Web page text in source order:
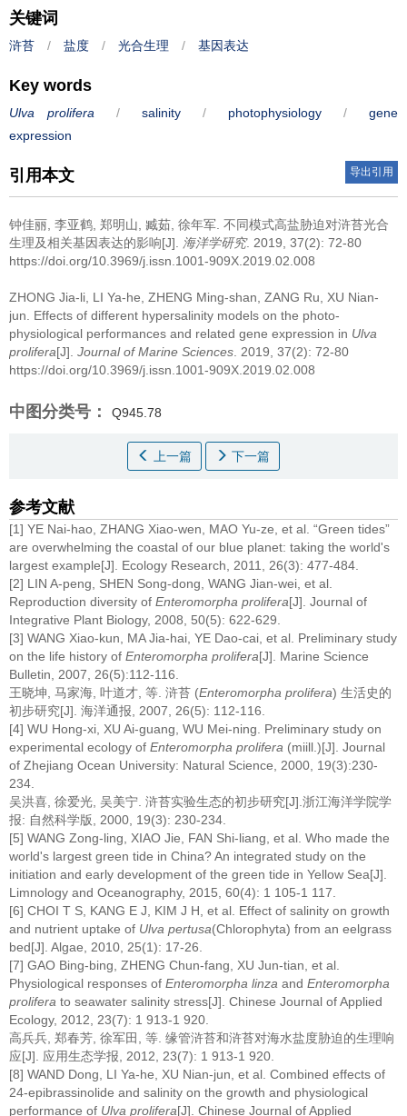
关键词
浒苔 / 盐度 / 光合生理 / 基因表达
Key words
Ulva prolifera / salinity / photophysiology /
gene
expression
引用本文 导出引用
钟佳丽, 李亚鹤, 郑明山, 臧茹, 徐年军. 不同模式高盐胁迫对浒苔光合
生理及相关基因表达的影响[J].
海洋学研究. 2019, 37(2): 72-80
https://doi.org/10.3969/j.issn.1001-909X.2019.02.008
ZHONG Jia-li, LI Ya-he, ZHENG Ming-shan, ZANG Ru, XU Nian-
jun. Effects of different hypersalinity models on the photo-
physiological performances and related gene expression in Ulva
prolifera[J]. Journal of Marine Sciences . 2019, 37(2): 72-80
https://doi.org/10.3969/j.issn.1001-909X.2019.02.008
中图分类号： Q945.78
上一篇 下一篇
参考文献
[1] YE Nai-hao, ZHANG Xiao-wen, MAO Yu-ze, et al. “Green tides”
are overwhelming the coastal of our blue planet: taking the world's
largest example[J]. Ecology Research, 2011, 26(3): 477-484.
[2] LIN A-peng, SHEN Song-dong, WANG Jian-wei, et al.
Reproduction diversity of Enteromorpha prolifera[J]. Journal of
Integrative Plant Biology, 2008, 50(5): 622-629.
[3] WANG Xiao-kun, MA Jia-hai, YE Dao-cai, et al. Preliminary study
on the life history of Enteromorpha prolifera[J]. Marine Science
Bulletin, 2007, 26(5):112-116.
王晓坤, 马家海, 叶道才, 等. 浒苔 (Enteromorpha prolifera) 生活史的
初步研究[J]. 海洋通报, 2007, 26(5): 112-116.
[4] WU Hong-xi, XU Ai-guang, WU Mei-ning. Preliminary study on
experimental ecology of Enteromorpha prolifera (miill.)[J]. Journal
of Zhejiang Ocean University: Natural Science, 2000, 19(3):230-
234.
吴洪喜, 徐爱光, 吴美宁. 浒苔实验生态的初步研究[J].浙江海洋学院学
报: 自然科学版, 2000, 19(3): 230-234.
[5] WANG Zong-ling, XIAO Jie, FAN Shi-liang, et al. Who made the
world's largest green tide in China? An integrated study on the
initiation and early development of the green tide in Yellow Sea[J].
Limnology and Oceanography, 2015, 60(4): 1 105-1 117.
[6] CHOI T S, KANG E J, KIM J H, et al. Effect of salinity on growth
and nutrient uptake of Ulva pertusa(Chlorophyta) from an eelgrass
bed[J]. Algae, 2010, 25(1): 17-26.
[7] GAO Bing-bing, ZHENG Chun-fang, XU Jun-tian, et al.
Physiological responses of Enteromorpha linza and Enteromorpha
prolifera to seawater salinity stress[J]. Chinese Journal of Applied
Ecology, 2012, 23(7): 1 913-1 920.
高兵兵, 郑春芳, 徐军田, 等. 缘管浒苔和浒苔对海水盐度胁迫的生理响
应[J]. 应用生态学报, 2012, 23(7): 1 913-1 920.
[8] WAND Dong, LI Ya-he, XU Nian-jun, et al. Combined effects of
24-epibrassinolide and salinity on the growth and physiological
performance of Ulva prolifera[J]. Chinese Journal of Applied